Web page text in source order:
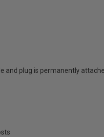
and plug is permanently